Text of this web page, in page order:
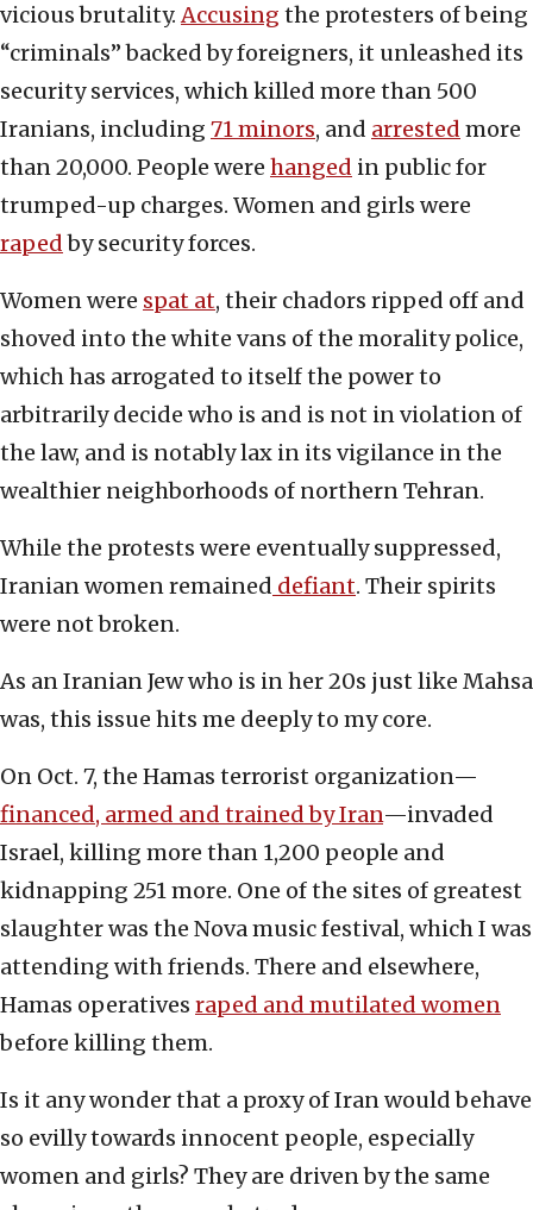
vicious brutality.Accusing the protesters of being
“criminals” backed by foreigners, it unleashed its
security services, which killed more than 500
Iranians, including 71 minors, and arrested more
than 20,000. People were hanged in public for
trumped-up charges. Women and girls were
rapedby security forces.
Women were spat at, their chadors ripped off and
shoved into the white vans of the morality police,
which has arrogated to itself the power to
arbitrarily decide who is and is not in violation of
the law, and is notably lax in its vigilance in the
wealthier neighborhoods of northern Tehran.
While the protests were eventually suppressed,
Iranian women remained defiant. Their spirits
were not broken.
As an Iranian Jew who is in her 20s just like Mahsa
was, this issue hits me deeply to my core.
On Oct. 7, the Hamas terrorist organization—
financed, armed and trained by Iran—invaded
Israel, killing more than 1,200 people and
kidnapping 251 more. One of the sites of greatest
slaughter was the Nova music festival, which I was
attending with friends. There and elsewhere,
Hamas operatives raped and mutilated women
before killing them.
Is it any wonder that a proxy of Iran would behave
so evilly towards innocent people, especially
women and girls? They are driven by the same